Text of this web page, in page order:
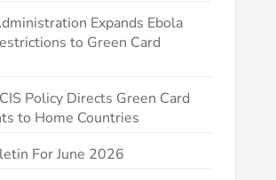
Expands Ebola
to Green Card
Policy Directs Green Card
to Home Countries
For June 2026